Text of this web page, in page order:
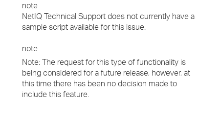
note
NetIQ Technical Support does not currently have a
sample script available for this issue.
note
Note: The request for this type of functionality is
being considered for a future release, however, at
this time there has been no decision made to
include this feature.